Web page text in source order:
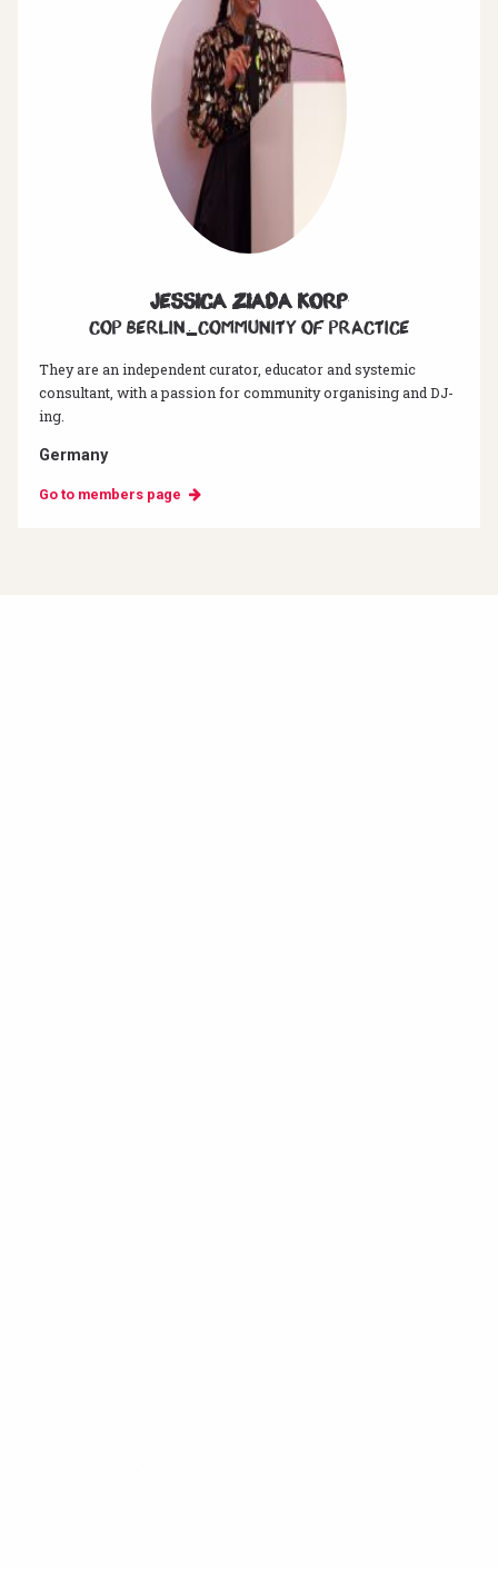
Jessica Ziada Korp
CoP Berlin_Community of Practice
They are an independent curator, educator and systemic
consultant, with a passion for community organising and DJ-
ing.
Germany
Go to members page